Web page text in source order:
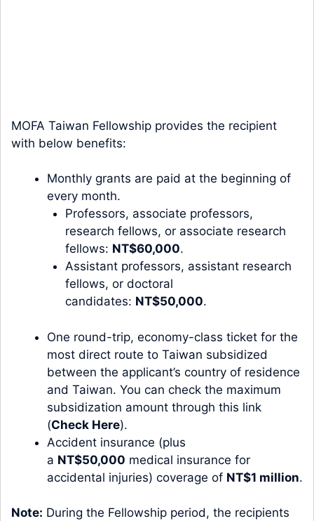
MOFA Taiwan Fellowship provides the recipient
with below benefits:
Monthly grants are paid at the beginning of
every month.
Professors, associate professors,
research fellows, or associate research
fellows: NT$60,000.
Assistant professors, assistant research
fellows, or doctoral
candidates: NT$50,000.
One round-trip, economy-class ticket for the
most direct route to Taiwan subsidized
between the applicant’s country of residence
and Taiwan. You can check the maximum
subsidization amount through this link
(Check Here).
Accident insurance (plus
a NT$50,000 medical insurance for
accidental injuries) coverage of NT$1 million.
Note: During the Fellowship period, the recipients